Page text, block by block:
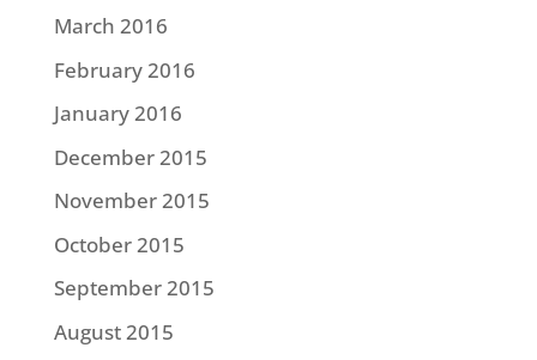
March 2016
February 2016
January 2016
December 2015
November 2015
October 2015
September 2015
August 2015